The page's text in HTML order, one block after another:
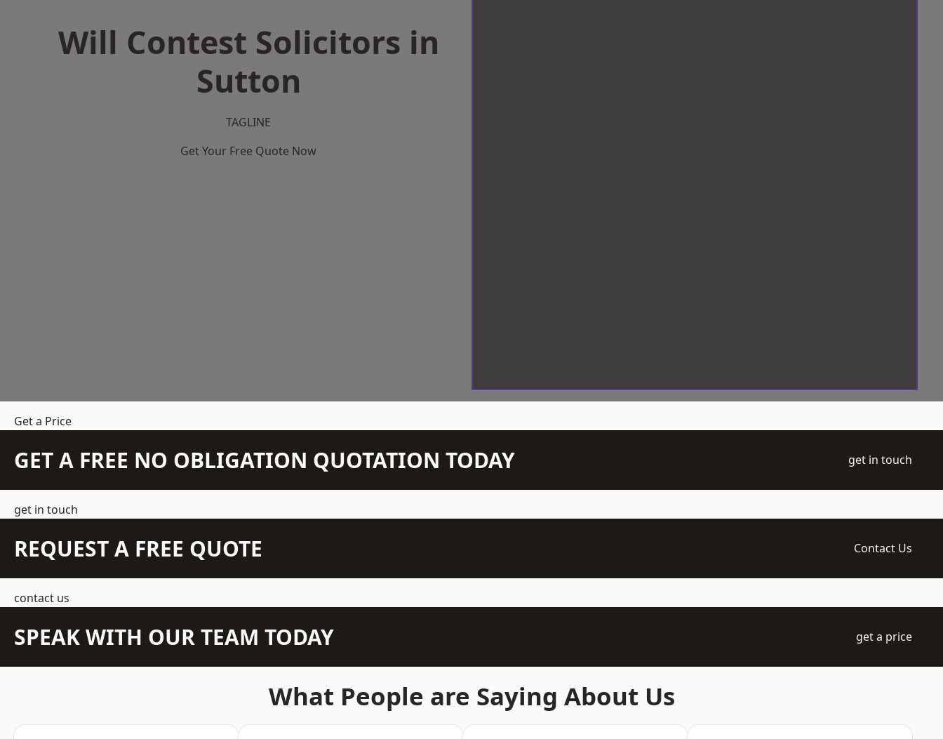
Will Contest Solicitors in
Sutton
TAGLINE
Get Your Free Quote Now
Get a Price
GET A FREE NO OBLIGATION QUOTATION TODAY get in touch
get in touch
REQUEST A FREE QUOTE Contact Us
contact us
SPEAK WITH OUR TEAM TODAY get a price
What People are Saying About Us